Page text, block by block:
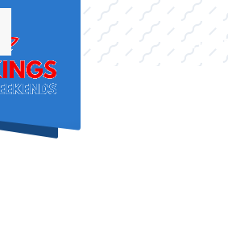
HOME